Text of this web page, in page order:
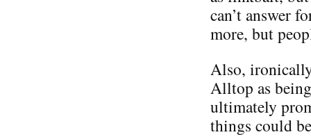
can’t answer
more, but
Also,
Alltop as
ultimately
things could